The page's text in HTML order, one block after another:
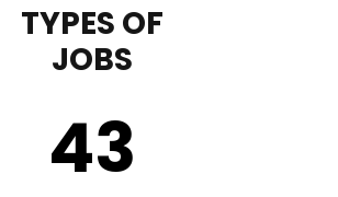
TYPES OF
JOBS
43